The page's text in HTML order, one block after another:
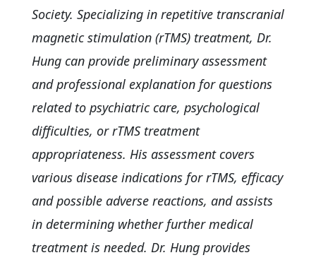
Society. Specializing in repetitive transcranial
magnetic stimulation (rTMS) treatment, Dr.
Hung can provide preliminary assessment
and professional explanation for questions
related to psychiatric care, psychological
difficulties, or rTMS treatment
appropriateness. His assessment covers
various disease indications for rTMS, efficacy
and possible adverse reactions, and assists
in determining whether further medical
treatment is needed. Dr. Hung provides